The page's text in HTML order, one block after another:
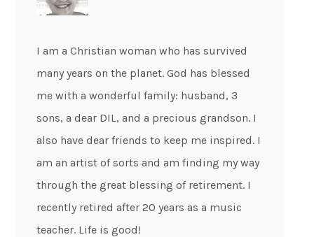
I am a Christian woman who has survived
many years on the planet. God has blessed
me with a wonderful family: husband, 3
sons, a dear DIL, and a precious grandson. I
also have dear friends to keep me inspired. I
am an artist of sorts and am finding my way
through the great blessing of retirement. I
recently retired after 20 years as a music
teacher. Life is good!